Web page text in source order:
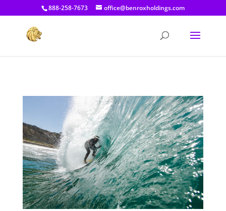
[prisna-google-website-translator]
888-258-7673 office@benroxholdings.com